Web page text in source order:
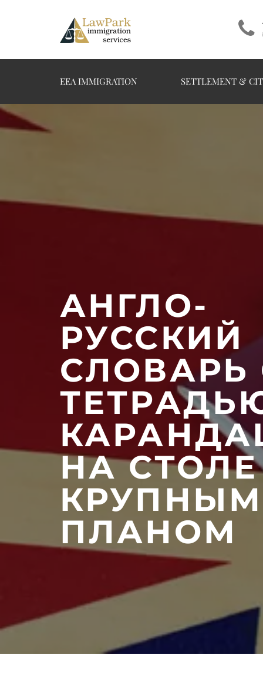
EEA IMMIGRATION SETTLEMENT &
АНГЛО-
РУССКИЙ
СЛОВАРЬ
НА СТОЛЕ
КРУПНЫМ
ПЛАНОМ